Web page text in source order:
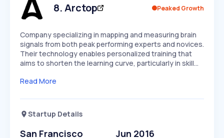
Speed
SLOW EXPONENTIAL
Seasonality
8.Arctop Peaked Growth
Company specializing in mapping and measuring brain
signals from both peak performing experts and novices.
Their technology enables personalized training that
aims to shorten the learning curve, particularly in skill…
Read More
Startup Details
San Francisco Jun 2016